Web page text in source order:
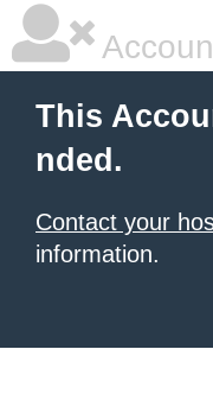
This
nded.
Contact your
information.